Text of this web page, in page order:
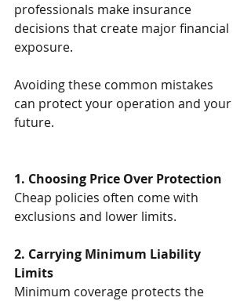
professionals make insurance
decisions that create major financial
exposure.
Avoiding these common mistakes
can protect your operation and your
future.
1. Choosing Price Over Protection
Cheap policies often come with
exclusions and lower limits.
2. Carrying Minimum Liability
Limits
Minimum coverage protects the